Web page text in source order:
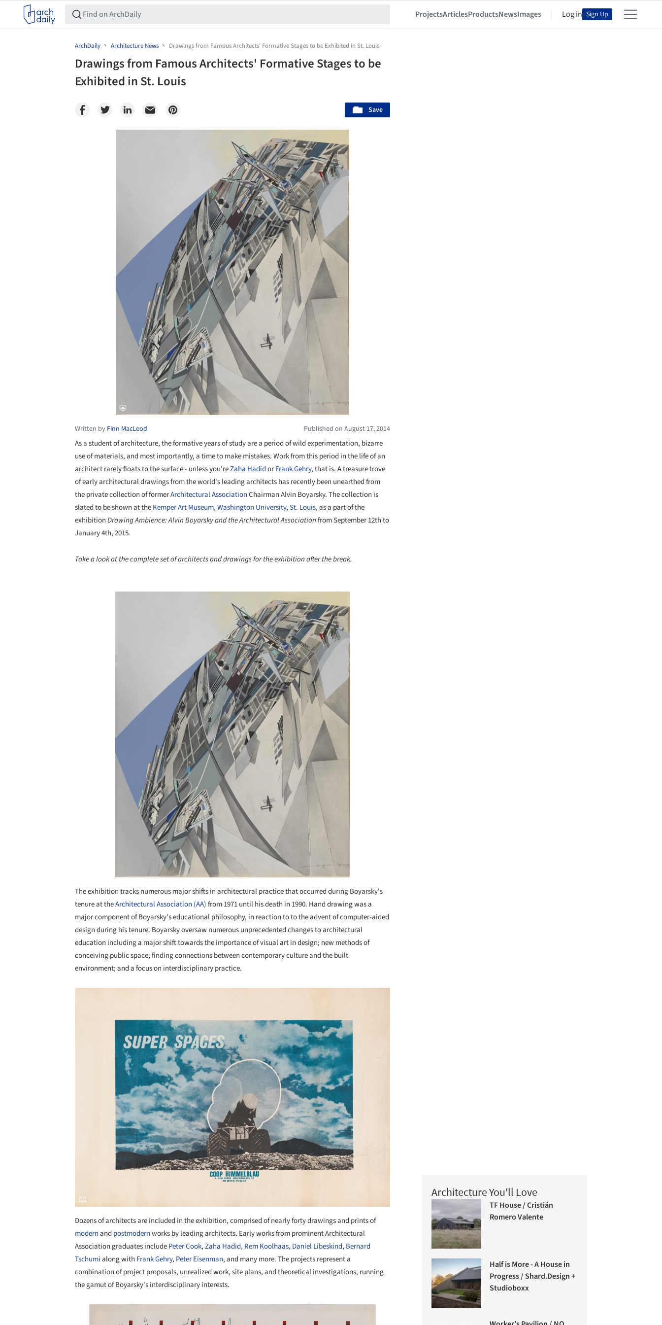
ProjectsArticlesProductsNewsImages Log in Sign Up
ArchDaily Architecture News Drawings from Famous Architects' Formative Stages to be Exhibited in St. Louis
Drawings from Famous Architects' Formative Stages to be
Exhibited in St. Louis
Save
Written by Finn MacLeod Published on August 17, 2014
As a student of architecture, the formative years of study are a period of wild experimentation, bizarre
use of materials, and most importantly, a time to make mistakes. Work from this period in the life of an
architect rarely floats to the surface - unless you'reZaha HadidorFrank Gehry, that is. A treasure trove
of early architectural drawings from the world's leading architects has recently been unearthed from
the private collection of formerArchitectural AssociationChairman Alvin Boyarsky. The collection is
slated to be shown at theKemper Art Museum,Washington University,St. Louis, as a part of the
exhibitionDrawing Ambience: Alvin Boyarsky and the Architectural Associationfrom September 12th to
January 4th, 2015.
Take a look at the complete set of architects and drawings for the exhibition after the break.
+ 5
The exhibition tracks numerous major shifts in architectural practice that occurred during Boyarsky's
tenure at theArchitectural Association (AA)from 1971 until his death in 1990. Hand drawing was a
major component of Boyarsky's educational philosophy, in reaction to to the advent of computer-aided
design during his tenure. Boyarsky oversaw numerous unprecedented changes to architectural
education including a major shift towards the importance of visual art in design; new methods of
conceiving public space; finding connections between contemporary culture and the built
environment; and a focus on interdisciplinary practice.
Dozens of architects are included in the exhibition, comprised of nearly forty drawings and prints of
modernand postmodernworks by leading architects. Early works from prominent Architectural
Association graduates includePeter Cook,Zaha Hadid, Rem Koolhaas, Daniel Libeskind, Bernard
Tschumialong with Frank Gehry, Peter Eisenman, and many more. The projects represent a
combination of project proposals, unrealized work, site plans, and theoretical investigations, running
the gamut of Boyarsky's interdisciplinary interests.
Architecture You'll Love
TF House / Cristián
Romero Valente
Half is More - A House in
Progress / Shard.Design +
Studioboxx